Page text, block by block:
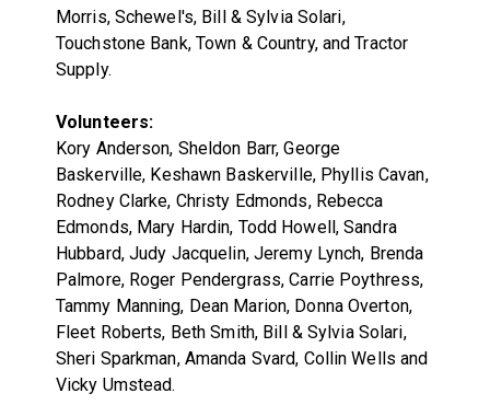
Morris, Schewel's, Bill & Sylvia Solari,
Touchstone Bank, Town & Country, and Tractor
Supply.
Volunteers:
Kory Anderson, Sheldon Barr, George
Baskerville, Keshawn Baskerville, Phyllis Cavan,
Rodney Clarke, Christy Edmonds, Rebecca
Edmonds, Mary Hardin, Todd Howell, Sandra
Hubbard, Judy Jacquelin, Jeremy Lynch, Brenda
Palmore, Roger Pendergrass, Carrie Poythress,
Tammy Manning, Dean Marion, Donna Overton,
Fleet Roberts, Beth Smith, Bill & Sylvia Solari,
Sheri Sparkman, Amanda Svard, Collin Wells and
Vicky Umstead.